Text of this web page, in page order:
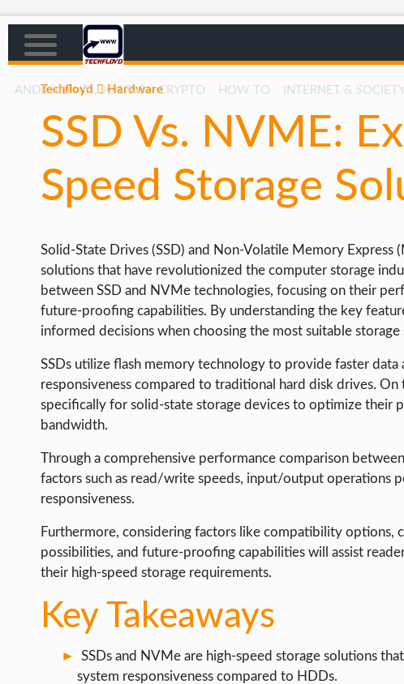
ANDROID BLOGGING CRYPTO HOW TO INTERNET & SOCIETY
AFFILIATE MARKETING
CRYPTO
GAMING
HOW TO
LIFE HACK
MOBILE APPS
ONLINE SAFETY
ONLINE DATING
HARDWARE
SOCIAL MEDIA
SOFTWARE
OPERATING SYSTEMS
Techfloyd Hardware
SSD Vs. NVME:
Speed Storage
Solid-State Drives (SSD) and Non-Volatile Memory
solutions that have revolutionized the computer storage
between SSD and NVMe technologies, focusing on their
future-proofing capabilities. By understanding the key
informed decisions when choosing the most suitable
SSDs utilize flash memory technology to provide faster data
responsiveness compared to traditional hard disk drives.
specifically for solid-state storage devices to optimize their
bandwidth.
Through a comprehensive performance comparison
factors such as read/write speeds, input/output operations
responsiveness.
Furthermore, considering factors like compatibility options,
possibilities, and future-proofing capabilities will assist
their high-speed storage requirements.
Key Takeaways
SSDs and NVMe are high-speed storage solutions
system responsiveness compared to HDDs.